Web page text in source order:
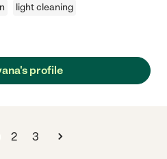
light cleaning
profile
2 3